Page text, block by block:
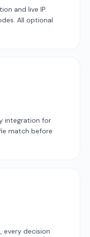
and live IP.
All optional
integration for
match before
every decision